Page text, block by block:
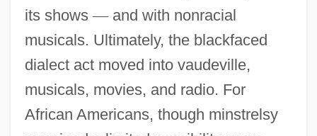
its shows—and with nonracial
musicals. Ultimately, the blackfaced
dialect act moved into vaudeville,
musicals, movies, and radio. For
African Americans, though minstrelsy